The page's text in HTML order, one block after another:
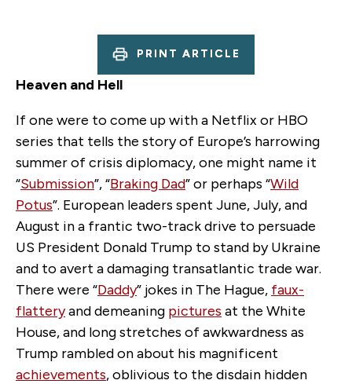
PRINT ARTICLE
Heaven and Hell
If one were to come up with a Netflix or HBO
series that tells the story of Europe’s harrowing
summer of crisis diplomacy, one might name it
“Submission”, “Braking Dad” or perhaps “Wild
Potus”. European leaders spent June, July,and
August in a frantic two-track drive to persuade
US President Donald Trump to stand by Ukraine
and to avert a damaging transatlantic trade war.
There were “Daddy” jokes in The Hague, faux-
flatteryand demeaning pictures at the White
House, and long stretches of awkwardness as
Trump rambled on about his magnificent
achievements, oblivious to the disdain hidden